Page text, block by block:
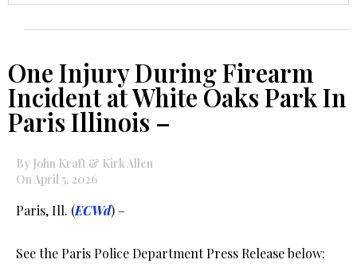
One Injury During Firearm
Incident at White Oaks Park In
Paris Illinois –
By John Kraft & Kirk Allen
On April 5, 2026
Paris, Ill. (ECWd) –
See the Paris Police Department Press Release below: